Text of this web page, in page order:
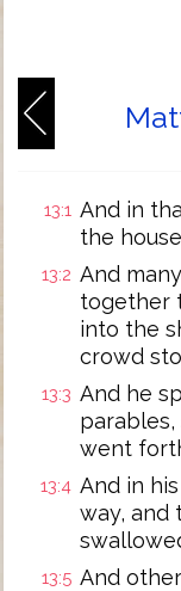
13:1 And in
the
13:2 And
together
into the
crowd
13:3 And he
parables,
went
13:4 And in
way, and
13:5 And